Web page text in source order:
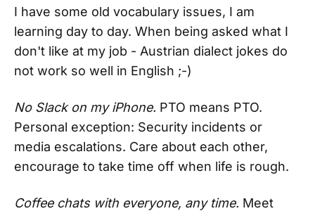
I have some old vocabulary issues, I am
learning day to day. When being asked what I
don't like at my job - Austrian dialect jokes do
not work so well in English ;-)
No Slack on my iPhone. PTO means PTO.
Personal exception: Security incidents or
media escalations. Care about each other,
encourage to take time off when life is rough.
Coffee chats with everyone, any time. Meet